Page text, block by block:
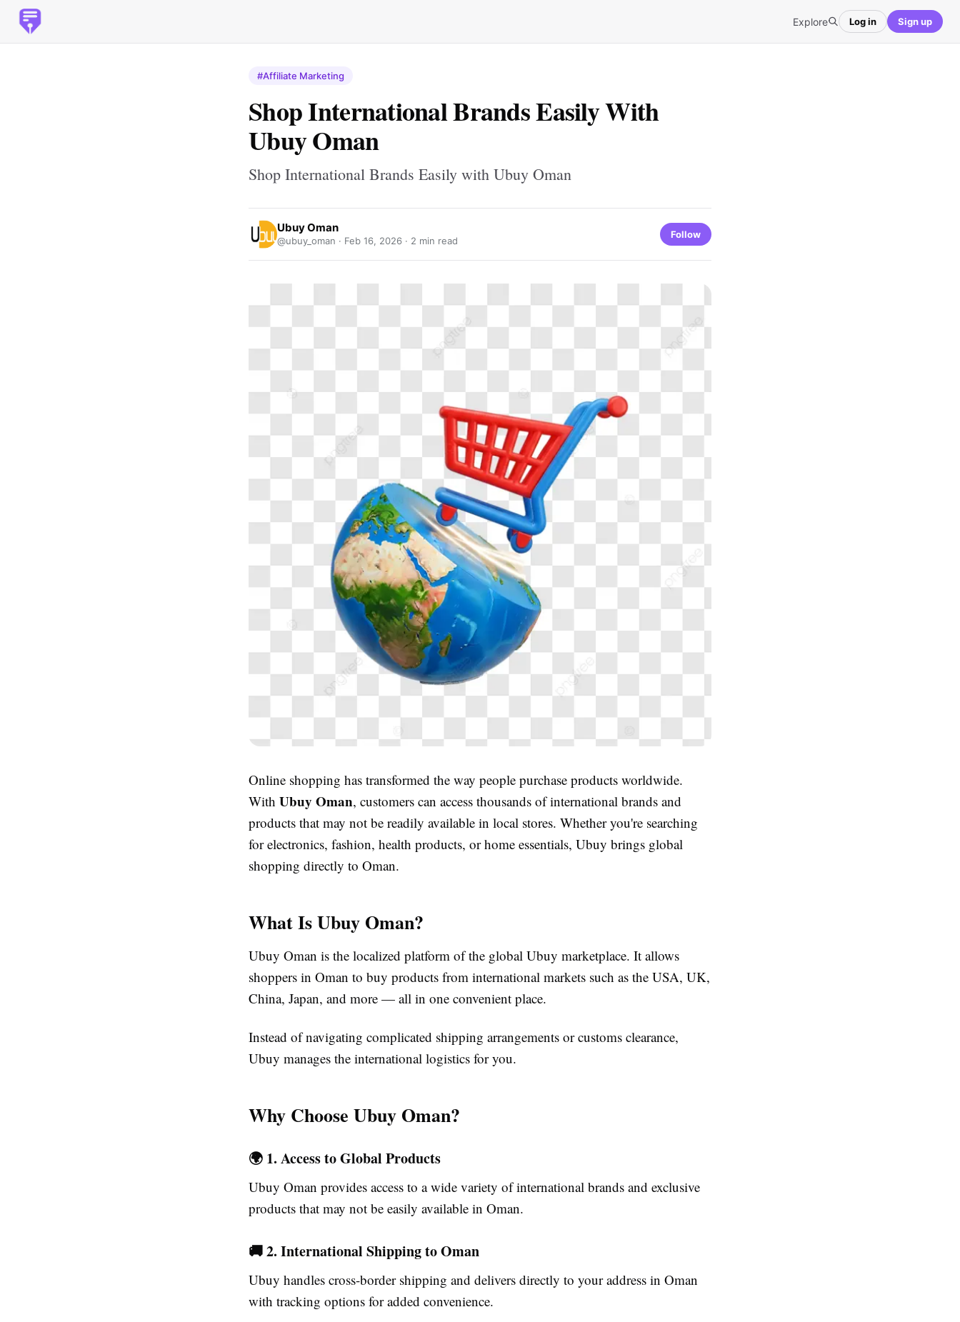
Explore Log in Sign up
#Affiliate Marketing
Shop International Brands Easily With
Ubuy Oman
Shop International Brands Easily with Ubuy Oman
Ubuy Oman
@ubuy_oman · Feb 16, 2026 · 2 min read
Follow
Online shopping has transformed the way people purchase products worldwide.
With Ubuy Oman, customers can access thousands of international brands and
products that may not be readily available in local stores. Whether you're searching
for electronics, fashion, health products, or home essentials, Ubuy brings global
shopping directly to Oman.
What Is Ubuy Oman?
Ubuy Oman is the localized platform of the global Ubuy marketplace. It allows
shoppers in Oman to buy products from international markets such as the USA, UK,
China, Japan, and more — all in one convenient place.
Instead of navigating complicated shipping arrangements or customs clearance,
Ubuy manages the international logistics for you.
Why Choose Ubuy Oman?
🌍 1. Access to Global Products
Ubuy Oman provides access to a wide variety of international brands and exclusive
products that may not be easily available in Oman.
🚚 2. International Shipping to Oman
Ubuy handles cross-border shipping and delivers directly to your address in Oman
with tracking options for added convenience.